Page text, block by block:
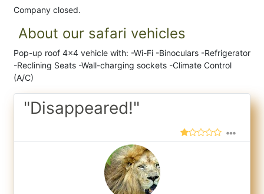
Company closed.
About our safari vehicles
Pop-up roof 4x4 vehicle with: -Wi-Fi -Binoculars -Refrigerator
-Reclining Seats -Wall-charging sockets -Climate Control
(A/C)
"Disappeared!"